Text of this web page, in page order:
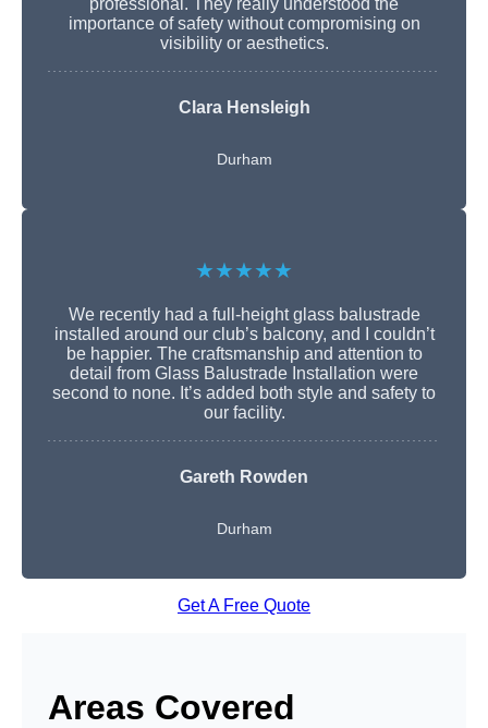
professional. They really understood the
importance of safety without compromising on
visibility or aesthetics.
Clara Hensleigh
Durham
★★★★★
We recently had a full-height glass balustrade
installed around our club’s balcony, and I couldn’t
be happier. The craftsmanship and attention to
detail from Glass Balustrade Installation were
second to none. It’s added both style and safety to
our facility.
Gareth Rowden
Durham
Get A Free Quote
Areas Covered